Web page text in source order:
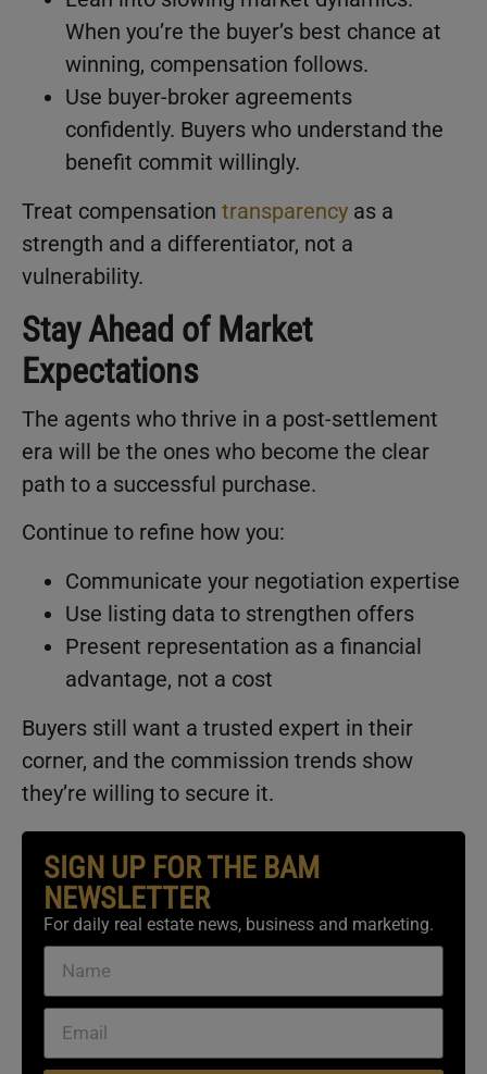
When you’re the buyer’s best chance at
winning, compensation follows.
Use buyer-broker agreements
confidently. Buyers who understand the
benefit commit willingly.
Treat compensation transparency as a
strength and a differentiator, not a
vulnerability.
Stay Ahead of Market
Expectations
The agents who thrive in a post-settlement
era will be the ones who become the clear
path to a successful purchase.
Continue to refine how you:
Communicate your negotiation expertise
Use listing data to strengthen offers
Present representation as a financial
advantage, not a cost
Buyers still want a trusted expert in their
corner, and the commission trends show
they’re willing to secure it.
SIGN UP FOR THE BAM
NEWSLETTER
For daily real estate news, business and marketing.